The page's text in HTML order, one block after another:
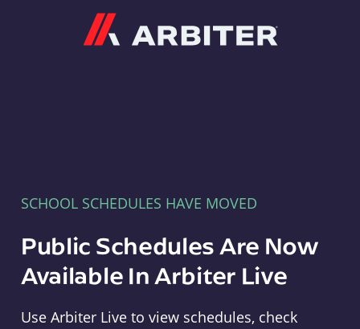
SCHOOL SCHEDULES HAVE MOVED
Public Schedules Are Now
Available In Arbiter Live
Use Arbiter Live to view schedules, check